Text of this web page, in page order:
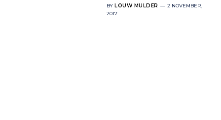
BY LOUW MULDER
2 NOVEMBER,
2017